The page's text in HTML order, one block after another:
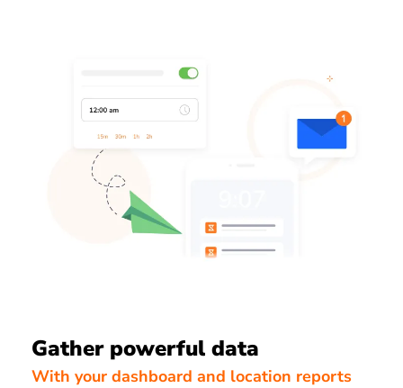
Gather powerful data
With your dashboard and location reports